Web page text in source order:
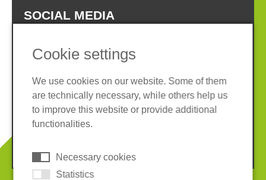
SOCIAL MEDIA
Imprint
Privacy policy
Terms and conditions
Cookies
Cookie settings
We use cookies on our website. Some of them
are technically necessary, while others help us
to improve this website or provide additional
functionalities.
Necessary cookies
Statistics